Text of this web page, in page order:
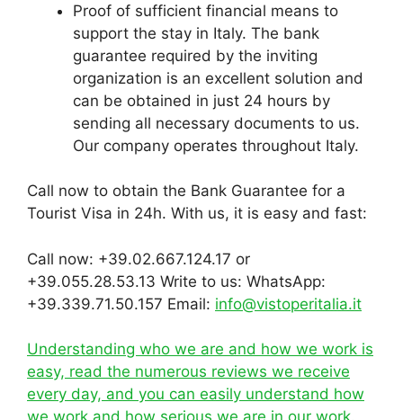
Proof of sufficient financial means to
support the stay in Italy. The bank
guarantee required by the inviting
organization is an excellent solution and
can be obtained in just 24 hours by
sending all necessary documents to us.
Our company operates throughout Italy.
Call now to obtain the Bank Guarantee for a
Tourist Visa in 24h. With us, it is easy and fast:
Call now: +39.02.667.124.17 or
+39.055.28.53.13 Write to us: WhatsApp:
+39.339.71.50.157 Email: info@vistoperitalia.it
Understanding who we are and how we work is
easy, read the numerous reviews we receive
every day, and you can easily understand how